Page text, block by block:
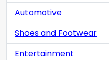
Automotive
Shoes and Footwear
Entertainment